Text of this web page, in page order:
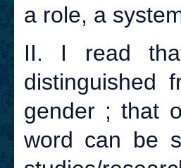
a role, a
II. I read
distinguished
gender ; that
word can be